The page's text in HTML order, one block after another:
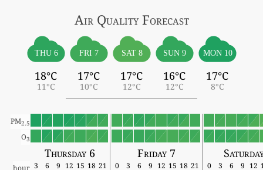
Air QualityForecast
THU 6
18°C
11°C
FRI 7
17°C
10°C
SAT 8
17°C
12°C
SUN 9
16°C
12°C
MON 10
17°C
8°C
PM2.5
O3
Thursday 6 Friday 7
hour 3 6 9 12 15 18 21 0 3 6 9 12 15 18 21 0 3 6 9 12